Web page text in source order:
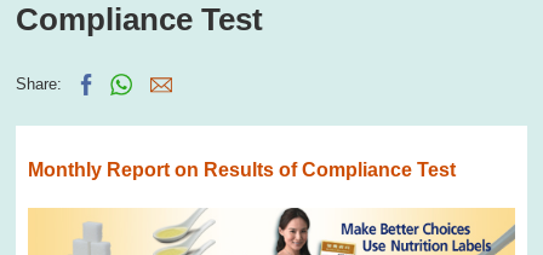
Compliance Test
Share:
Monthly Report on Results of Compliance Test